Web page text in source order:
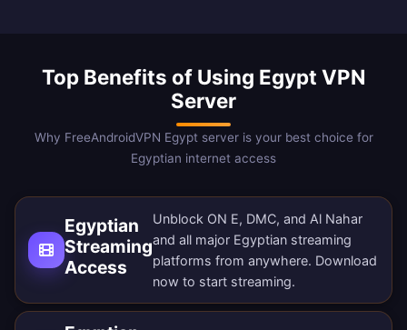
Top Benefits of Using Egypt VPN
Server
Why FreeAndroidVPN Egypt server is your best choice for
Egyptian internet access
Egyptian
Streaming
Access
Unblock ON E, DMC, and Al Nahar
and all major Egyptian streaming
platforms from anywhere. Download
now to start streaming.